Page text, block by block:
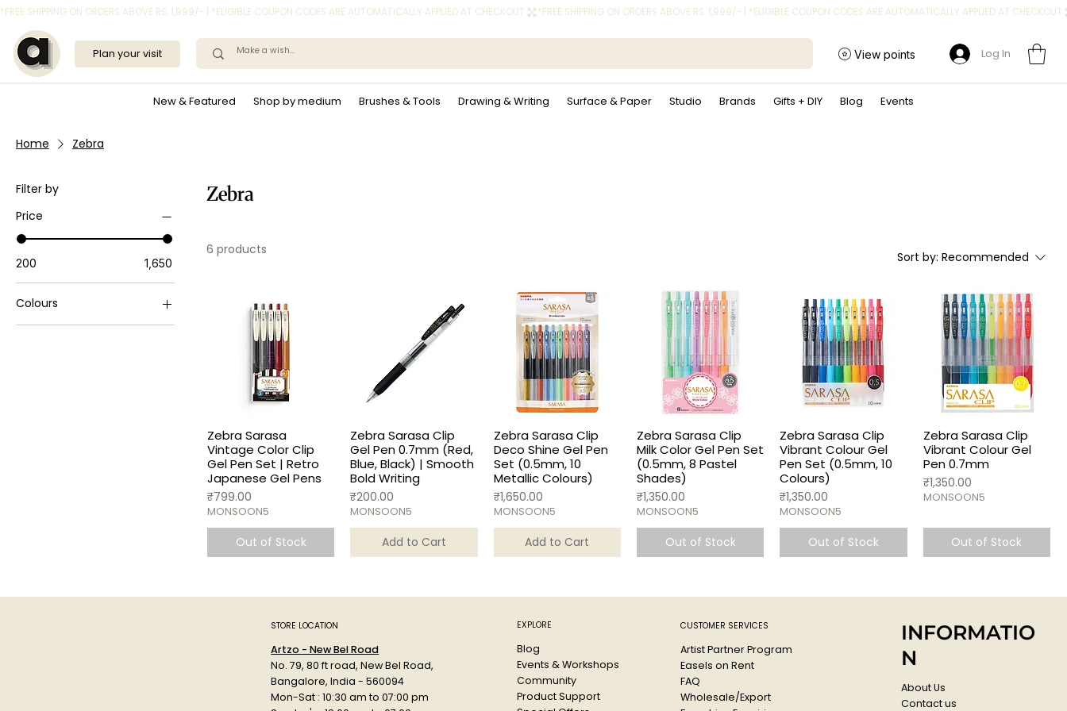
*FREE SHIPPING ON ORDERS ABOVE RS. 1,999/- | *ELIGIBLE COUPON CODES ARE AUTOMATICALLY APPLIED AT CHECKOUT.
New & Featured Shop by medium Brushes & Tools Drawing & Writing Surface & Paper Studio Brands Gifts + DIY Blog Events
Plan your visit View points Log In
Home Zebra
Filter by
Price
₹200 ₹1,650
Colours
Zebra
6 products Sort by: Recommended
Zebra Sarasa
Vintage Color Clip
Gel Pen Set | Retro
Japanese Gel Pens
Price
₹799.00
MONSOON5
Out of Stock
Zebra Sarasa Clip
Gel Pen 0.7mm (Red,
Blue, Black) | Smooth
Bold Writing
Price
₹200.00
MONSOON5
Add to Cart
Zebra Sarasa Clip
Deco Shine Gel Pen
Set (0.5mm, 10
Metallic Colours)
Price
₹1,650.00
MONSOON5
Add to Cart
Zebra Sarasa Clip
Milk Color Gel Pen Set
(0.5mm, 8 Pastel
Shades)
Price
₹1,350.00
MONSOON5
Out of Stock
Zebra Sarasa Clip
Vibrant Colour Gel
Pen Set (0.5mm, 10
Colours)
Price
₹1,350.00
MONSOON5
Out of Stock
Zebra Sarasa Clip
Vibrant Colour Gel
Pen 0.7mm
Price
₹1,350.00
MONSOON5
Out of Stock
STORE LOCATION
Artzo - New Bel Road
No. 79, 80 ft road, New Bel Road,
Bangalore, India - 560094
Mon-Sat : 10:30 am to 07:00 pm
EXPLORE
Blog
Events & Workshops
Community
Product Support
CUSTOMER SERVICES
Artist Partner Program
Easels on Rent
FAQ
Wholesale/Export
INFORMATIO
N
About Us
Contact us